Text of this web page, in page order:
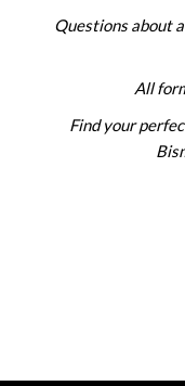
Questions about
All
Find your